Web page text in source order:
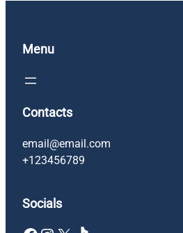
Menu
Contacts
email@email.com
+123456789
Socials